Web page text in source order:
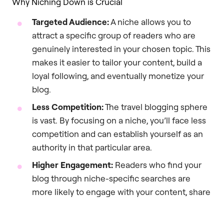
Targeted Audience:A niche allows you to
attract a specific group of readers who are
genuinely interested in your chosen topic. This
makes it easier to tailor your content, build a
loyal following, and eventually monetize your
blog.
Less Competition:The travel blogging sphere
is vast. By focusing on a niche, you’ll face less
competition and can establish yourself as an
authority in that particular area.
Higher Engagement: Readers who find your
blog through niche-specific searches are
more likely to engage with your content, share